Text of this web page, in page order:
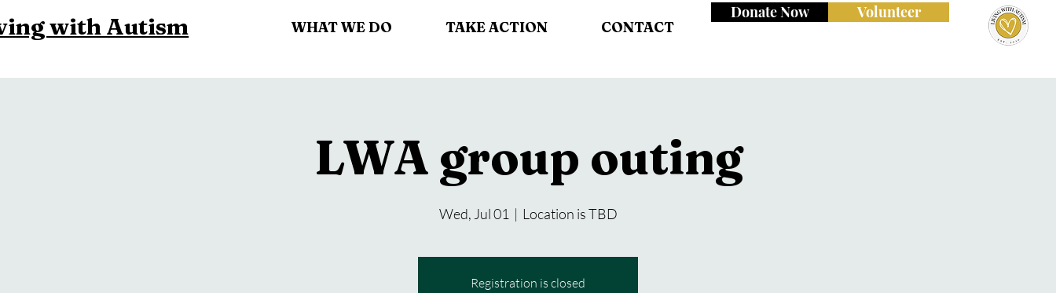
with Autism WHAT WE DO TAKE ACTION CONTACT
Donate Now Volunteer
LWA group outing
Wed, Jul 01
  |
Location is TBD
Registration is closed